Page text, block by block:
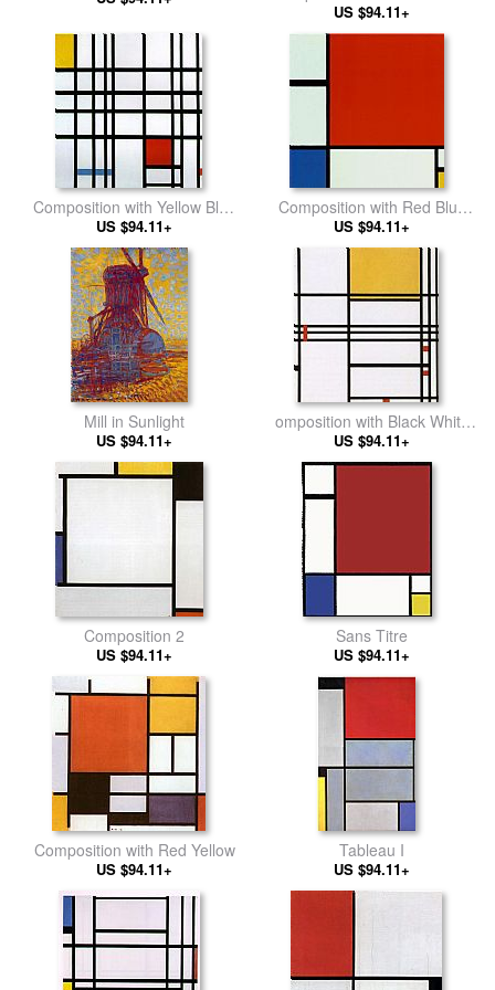
and Blue
US $94.11+
Composition with Yellow Blue
and Red
US $94.11+
Composition with Red Blue
Yellow 2
US $94.11+
Mill in Sunlight
US $94.11+
omposition with Black White
Yellow and Red
US $94.11+
Composition 2
US $94.11+
Sans Titre
US $94.11+
Composition with Red Yellow
US $94.11+
Tableau I
US $94.11+